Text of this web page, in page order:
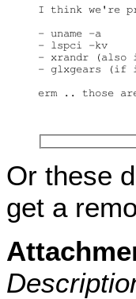
I think we're
- uname -a
- lspci -kv
- xrandr (also
- glxgears (if
erm .. those
Or these
get a